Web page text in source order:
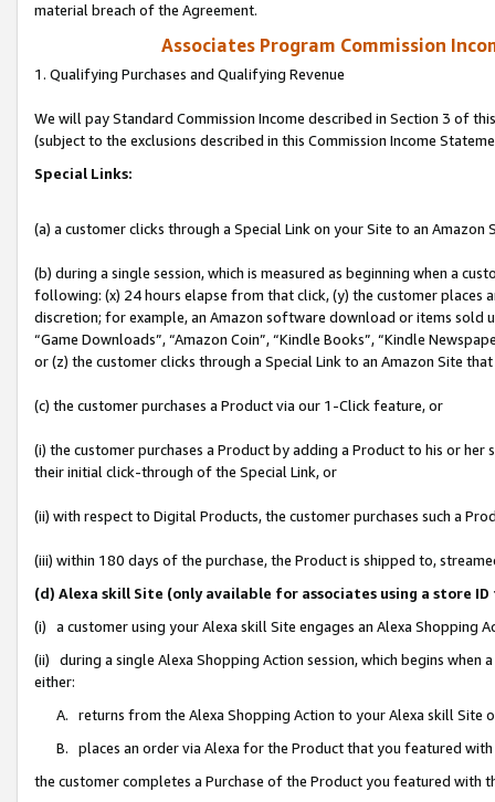
material breach of the Agreement.
Associates Program Commission
1. Qualifying Purchases and Qualifying Revenue
We will pay Standard Commission Income described in Section 3 of
(subject to the exclusions described in this Commission Income
Special Links:
(a) a customer clicks through a Special Link on your Site to an Amazon
(b) during a single session, which is measured as beginning when a
following: (x) 24 hours elapse from that click, (y) the customer
discretion; for example, an Amazon software download or items sold
“Game Downloads”, “Amazon Coin”, “Kindle Books”, “Kindle
or (z) the customer clicks through a Special Link to an Amazon Site
(c) the customer purchases a Product via our 1-Click feature, or
(i) the customer purchases a Product by adding a Product to his or
their initial click-through of the Special Link, or
(ii) with respect to Digital Products, the customer purchases such a
(iii) within 180 days of the purchase, the Product is shipped to,
(d) Alexa skill Site (only available for associates using a store
(i) a customer using your Alexa skill Site engages an Alexa Shopping
(ii) during a single Alexa Shopping Action session, which begins when
either:
A. returns from the Alexa Shopping Action to your Alexa skill Site
B. places an order via Alexa for the Product that you featured with
the customer completes a Purchase of the Product you featured with